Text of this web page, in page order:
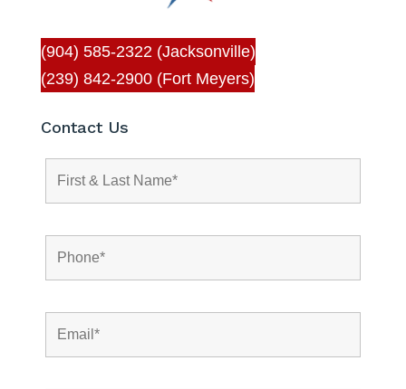
(904) 585-2322 (Jacksonville)
(239) 842-2900 (Fort Meyers)
Contact Us